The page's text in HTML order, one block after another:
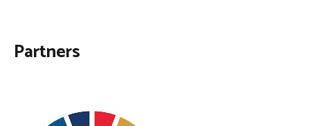
Partners